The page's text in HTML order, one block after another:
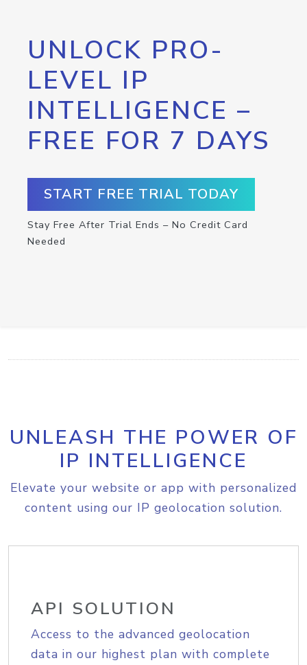
UNLOCK PRO-
LEVEL IP
INTELLIGENCE –
FREE FOR 7 DAYS
START FREE TRIAL TODAY
Stay Free After Trial Ends – No Credit Card
Needed
UNLEASH THE POWER OF
IP INTELLIGENCE
Elevate your website or app with personalized
content using our IP geolocation solution.
API SOLUTION
Access to the advanced geolocation
data in our highest plan with complete